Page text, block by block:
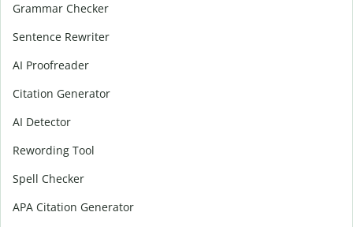
Grammar Checker
Sentence Rewriter
AI Proofreader
Citation Generator
AI Detector
Rewording Tool
Spell Checker
APA Citation Generator